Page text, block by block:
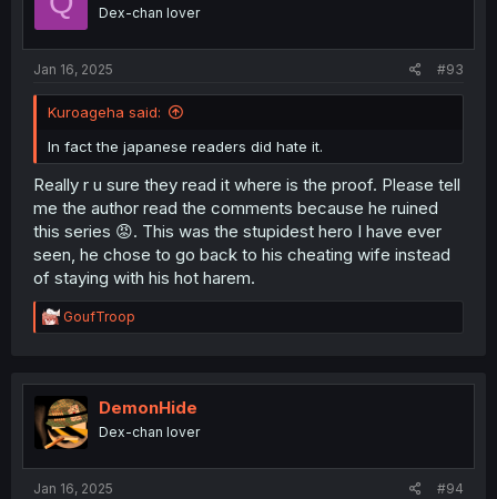
n
Dex-chan lover
Jan 16, 2025 #93
Kuroageha said:
In fact the japanese readers did hate it.
Really r u sure they read it where is the proof. Please tell
me the author read the comments because he ruined
this series 😡. This was the stupidest hero I have ever
seen, he chose to go back to his cheating wife instead
of staying with his hot harem.
R
e
t
i
o
n
GoufTroop
DemonHide
Dex-chan lover
Jan 16, 2025 #94